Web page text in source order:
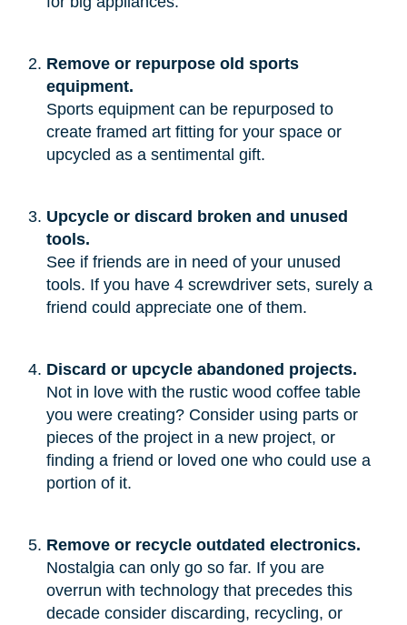
Remove or repurpose old sports
equipment.
Sports equipment can be repurposed to
create framed art fitting for your space or
upcycled as a sentimental gift.
Upcycle or discard broken and unused
tools.
See if friends are in need of your unused
tools. If you have 4 screwdriver sets, surely a
friend could appreciate one of them.
Discard or upcycle abandoned projects.
Not in love with the rustic wood coffee table
you were creating? Consider using parts or
pieces of the project in a new project, or
finding a friend or loved one who could use a
portion of it.
Remove or recycle outdated electronics.
Nostalgia can only go so far. If you are
overrun with technology that precedes this
decade consider discarding, recycling, or